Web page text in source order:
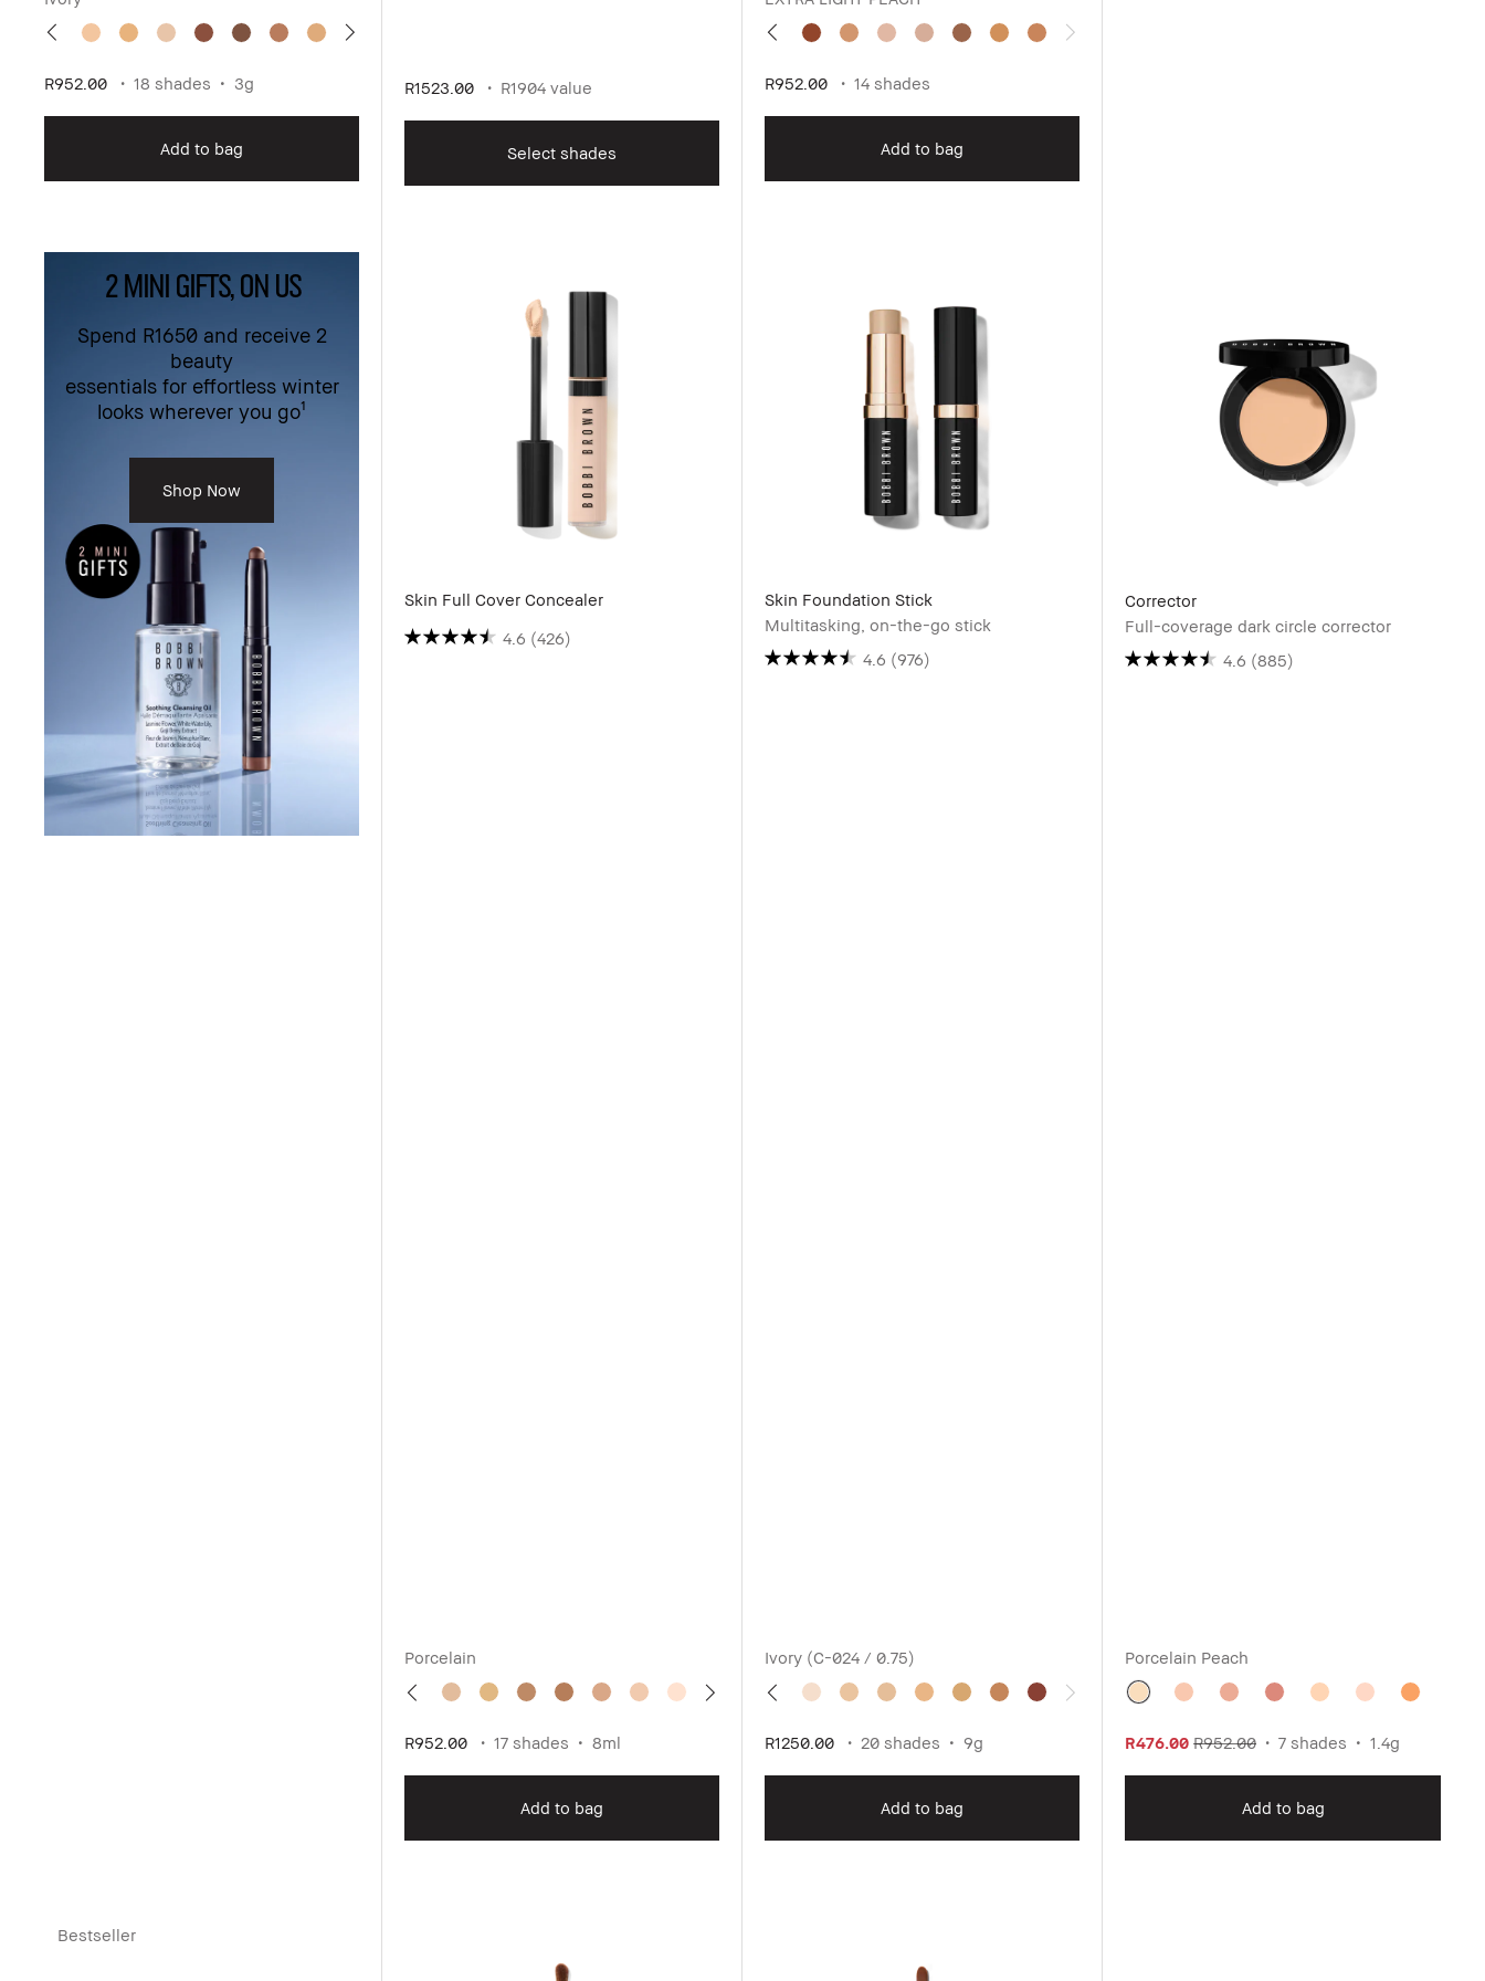
R952.00 18 shades 3g
Add to bag
R1523.00 R1904 value
Select shades
R952.00 14 shades
Add to bag
2 MINI GIFTS, ON US
Spend R1650 and receive 2
beauty
essentials for effortless winter
looks wherever you go¹
Shop Now
Skin Full Cover Concealer
4.6 (426)
Porcelain
R952.00 17 shades 8ml
Add to bag
Skin Foundation Stick
Multitasking, on-the-go stick
4.6 (976)
Ivory (C-024 / 0.75)
R1250.00 20 shades 9g
Add to bag
Corrector
Full-coverage dark circle corrector
4.6 (885)
Porcelain Peach
R476.00 R952.00 7 shades 1.4g
Add to bag
Bestseller